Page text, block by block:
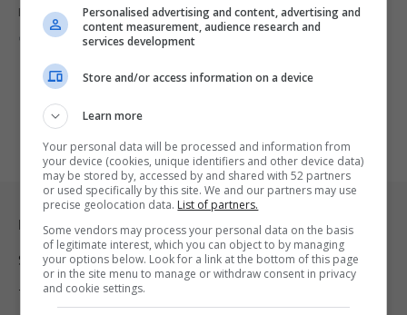
Parliament shortlists new…
Virgo 2 years ago
Legal & Support
Support
Terms Of Use
Personalised advertising and content, advertising and
content measurement, audience research and
services development
Store and/or access information on a device
Learn more
Your personal data will be processed and information from
your device (cookies, unique identifiers and other device data)
may be stored by, accessed by and shared with 52 partners
or used specifically by this site. We and our partners may use
precise geolocation data. List of partners.
Some vendors may process your personal data on the basis
of legitimate interest, which you can object to by managing
your options below. Look for a link at the bottom of this page
or in the site menu to manage or withdraw consent in privacy
and cookie settings.